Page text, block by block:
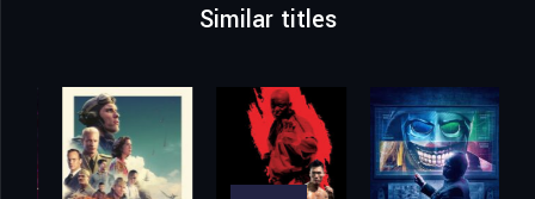
Similar titles